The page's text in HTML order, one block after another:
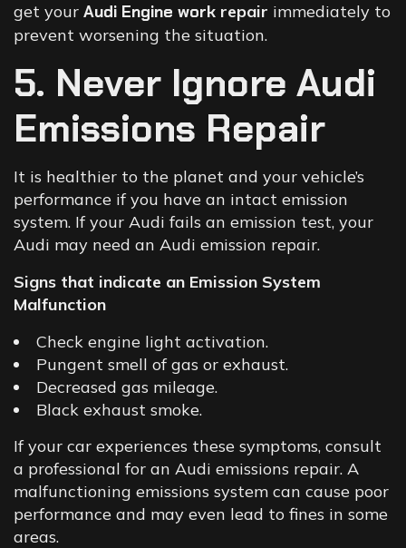
get your Audi Engine work repair immediately to
prevent worsening the situation.
5. Never Ignore Audi
Emissions Repair
It is healthier to the planet and your vehicle’s
performance if you have an intact emission
system. If your Audi fails an emission test, your
Audi may need an Audi emission repair.
Signs that indicate an Emission System
Malfunction
Check engine light activation.
Pungent smell of gas or exhaust.
Decreased gas mileage.
Black exhaust smoke.
If your car experiences these symptoms, consult
a professional for an Audi emissions repair. A
malfunctioning emissions system can cause poor
performance and may even lead to fines in some
areas.